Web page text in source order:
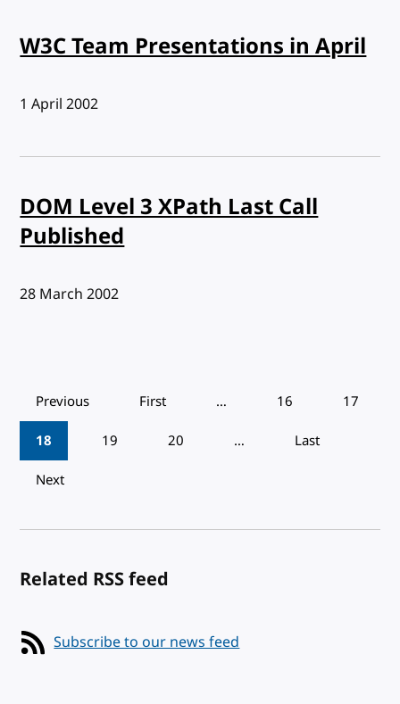
W3C Team Presentations in April
Published:
1 April 2002
DOM Level 3 XPath Last Call
Published
Published:
28 March 2002
Pagination
Previous First … 16
17
18
19 20 …
Last
Next
Related RSS feed
Subscribe to our news feed